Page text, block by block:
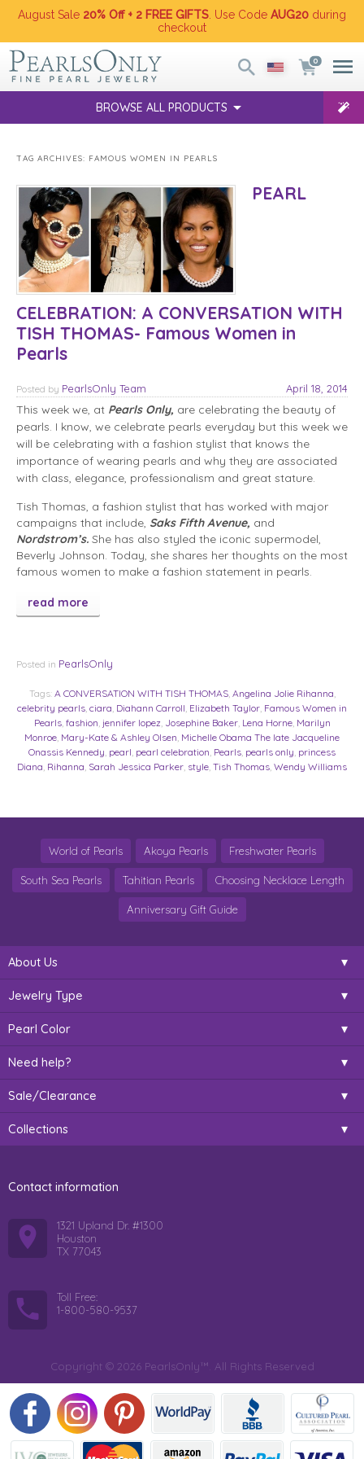
August Sale 20% Off + 2 FREE GIFTS . Use Code AUG20 during
checkout
0
BROWSE ALL PRODUCTS
TAG ARCHIVES: FAMOUS WOMEN IN PEARLS
PEARL
CELEBRATION: A CONVERSATION WITH
TISH THOMAS- Famous Women in
Pearls
Posted April 18, 2014
by PearlsOnly Team
This week we, at Pearls Only, are celebrating the beauty of
pearls. I know, we celebrate pearls everyday but this week we
will be celebrating with a fashion stylist that knows the
importance of wearing pearls and why they are associated
with class, elegance, professionalism and great stature.
Tish Thomas, a fashion stylist that has worked with major
campaigns that include, Saks Fifth Avenue, and
Nordstrom’s. She has also styled the iconic supermodel,
Beverly Johnson. Today, she shares her thoughts on the most
famous women to make a fashion statement in pearls.
read more
Posted in PearlsOnly
Tags: A CONVERSATION WITH TISH THOMAS, Angelina Jolie Rihanna,
celebrity pearls, ciara, Diahann Carroll, Elizabeth Taylor, Famous Women in
Pearls, fashion, jennifer lopez, Josephine Baker, Lena Horne, Marilyn
Monroe, Mary-Kate & Ashley Olsen, Michelle Obama The late Jacqueline
Onassis Kennedy, pearl, pearl celebration, Pearls, pearls only, princess
Diana, Rihanna, Sarah Jessica Parker, style, Tish Thomas, Wendy Williams
World of Pearls Akoya Pearls Freshwater Pearls
South Sea Pearls Tahitian Pearls Choosing Necklace Length
Anniversary Gift Guide
About Us
Jewelry Type
Pearl Color
Need help?
Sale/Clearance
Collections
Contact information
1321 Upland Dr. #1300
Houston
TX 77043
Toll Free:
1-800-580-9537
Copyright © 2026 PearlsOnly™. All Rights Reserved